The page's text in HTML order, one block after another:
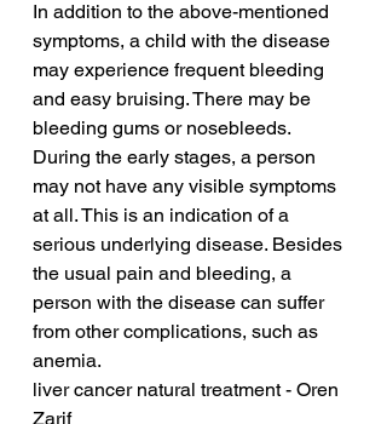
In addition to the above-mentioned
symptoms, a child with the disease
may experience frequent bleeding
and easy bruising. There may be
bleeding gums or nosebleeds.
During the early stages, a person
may not have any visible symptoms
at all. This is an indication of a
serious underlying disease. Besides
the usual pain and bleeding, a
person with the disease can suffer
from other complications, such as
anemia.
liver cancer natural treatment - Oren
Zarif